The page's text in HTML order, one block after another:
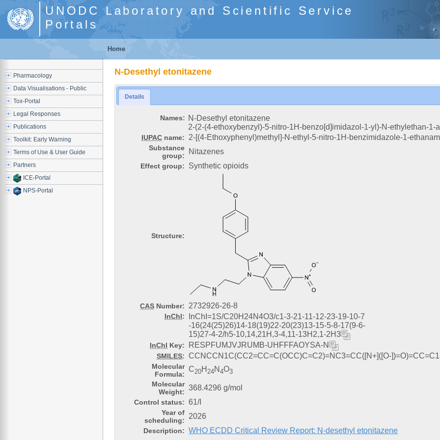
UNODC Laboratory and Scientific Service
Portals
Home
N-Desethyl etonitazene
Details
Names: N-Desethyl etonitazene
2-(2-(4-ethoxybenzyl)-5-nitro-1H-benzo[d]imidazol-1-yl)-N-ethylethan-1-
IUPAC name: 2-[(4-Ethoxyphenyl)methyl]-N-ethyl-5-nitro-1H-benzimidazole-1-
Substance
group:
Nitazenes
Effect group: Synthetic opioids
Structure:
CAS Number: 2732926-26-8
InChI:
InChI=1S/C20H24N4O3/c1-3-21-11-12-23-19-10-7
-16(24(25)26)14-18(19)22-20(23)13-15-5-8-17(9-6-
15)27-4-2/h5-10,14,21H,3-4,11-13H2,1-2H3
InChI Key: RESPFUMJVJRUMB-UHFFFAOYSA-N
SMILES: CCNCCN1C(CC2=CC=C(OCC)C=C2)=NC3=CC([N+]([O-
Molecular
Formula:
C20H 24N 4O3
Molecular
Weight: 368.4296 g/mol
Control status: 61/I
Year of
scheduling:
2026
Description: WHO ECDD Critical Review Report: N-desethyl etonitazene
Pharmacology
Data Visualisations - Public
Tox-Portal
Legal Responses
Publications
Toolkit: Early Warning
Terms of Use & User Guide
Partners
ICE-Portal
NPS-Portal